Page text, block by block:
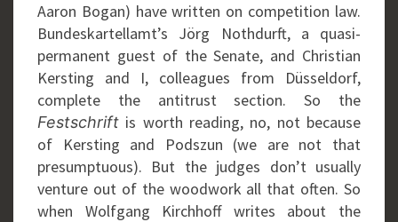
Aaron Bogan) have written on competition law.
Bundeskartellamt’s Jörg Nothdurft, a quasi-
permanent guest of the Senate, and Christian
Kersting and I, colleagues from Düsseldorf,
complete the antitrust section. So the
Festschrift is worth reading, no, not because
of Kersting and Podszun (we are not that
presumptuous). But the judges don’t usually
venture out of the woodwork all that often. So
when Wolfgang Kirchhoff writes about the